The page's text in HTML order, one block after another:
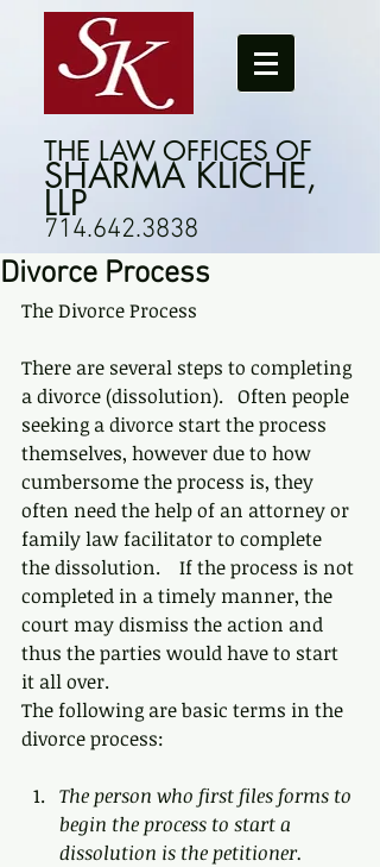
THE LAW OFFICES OF
SHARMA KLICHE,
LLP
714.642.3838
Divorce Process
The Divorce Process
There are several steps to completing
a divorce (dissolution).   Often people
seeking a divorce start the process
themselves, however due to how
cumbersome the process is, they
often need the help of an attorney or
family law facilitator to complete
the dissolution.    If the process is not
completed in a timely manner, the
court may dismiss the action and
thus the parties would have to start
it all over.
The following are basic terms in the
divorce process:
The person who first files forms to
begin the process to start a
dissolution is the petitioner.